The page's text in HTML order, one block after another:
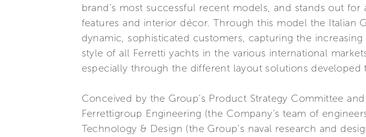
brand’s most successful recent models, and stands out
features and interior décor. Through this model the Italian
dynamic, sophisticated customers, capturing the
style of all Ferretti yachts in the various international
especially through the different layout solutions developed
Conceived by the Group’s Product Strategy Committee
Ferrettigroup Engineering (the Company’s team of
Technology & Design (the Group’s naval research and